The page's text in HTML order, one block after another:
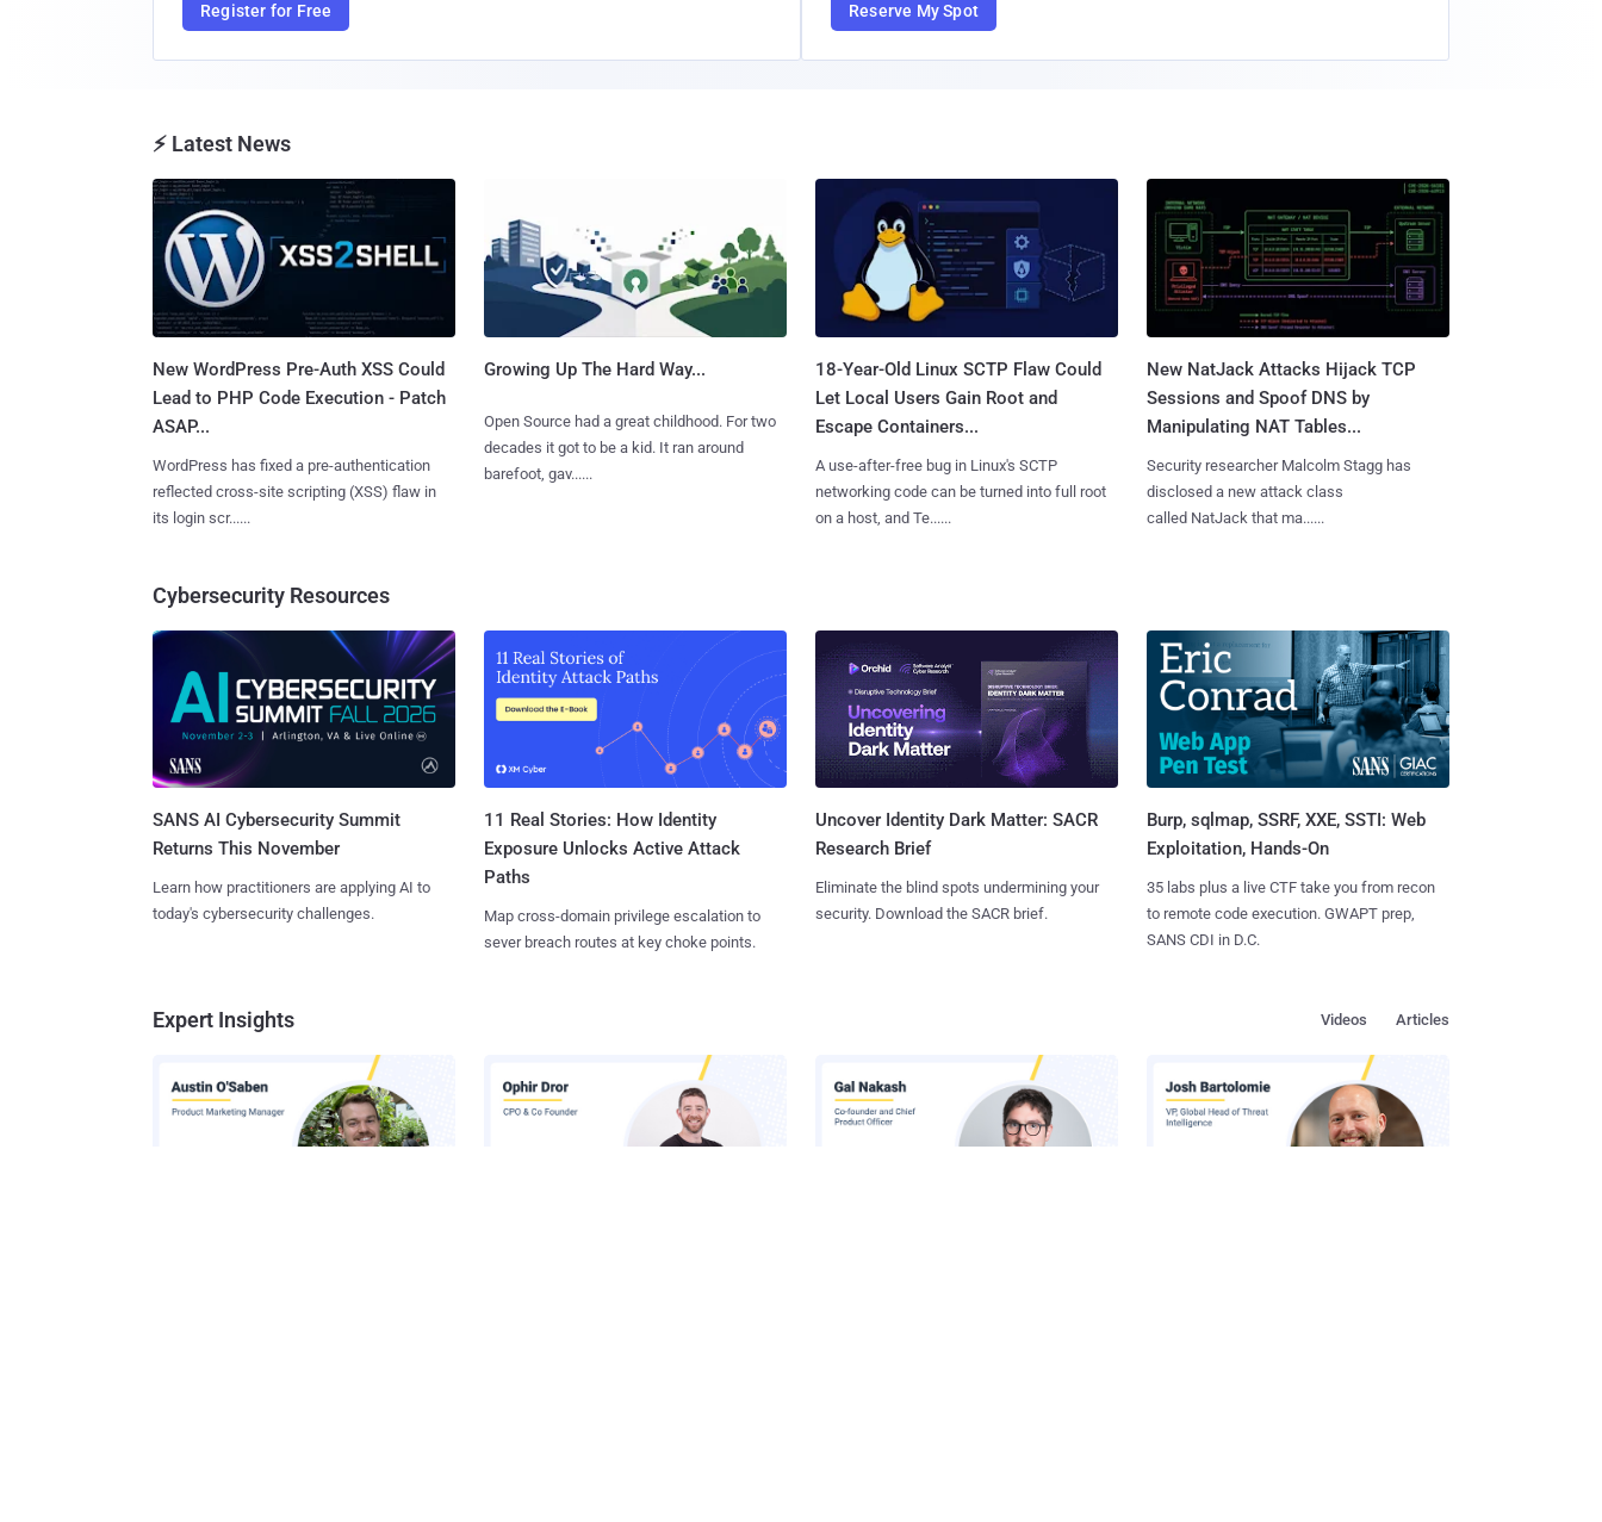
Register for Free Reserve My Spot
⚡ Latest News
New WordPress Pre-Auth XSS Could
Lead to PHP Code Execution - Patch
ASAP...
WordPress has fixed a pre-authentication
reflected cross-site scripting (XSS) flaw in
its login scr......
Growing Up The Hard Way...
Open Source had a great childhood. For two
decades it got to be a kid. It ran around
barefoot, gav......
18-Year-Old Linux SCTP Flaw Could
Let Local Users Gain Root and
Escape Containers...
A use-after-free bug in Linux's SCTP
networking code can be turned into full root
on a host, and Te......
New NatJack Attacks Hijack TCP
Sessions and Spoof DNS by
Manipulating NAT Tables...
Security researcher Malcolm Stagg has
disclosed a new attack class
called NatJack that ma......
Cybersecurity Resources
SANS AI Cybersecurity Summit
Returns This November
Learn how practitioners are applying AI to
today's cybersecurity challenges.
11 Real Stories: How Identity
Exposure Unlocks Active Attack
Paths
Map cross-domain privilege escalation to
sever breach routes at key choke points.
Uncover Identity Dark Matter: SACR
Research Brief
Eliminate the blind spots undermining your
security. Download the SACR brief.
Burp, sqlmap, SSRF, XXE, SSTI: Web
Exploitation, Hands-On
35 labs plus a live CTF take you from recon
to remote code execution. GWAPT prep,
SANS CDI in D.C.
Expert Insights Articles
Videos